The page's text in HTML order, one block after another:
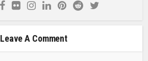
Leave A Comment